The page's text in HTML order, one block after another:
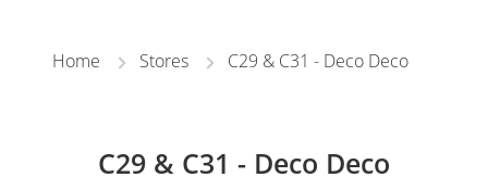
Home Stores C29 & C31 - Deco Deco
C29 & C31 - Deco Deco